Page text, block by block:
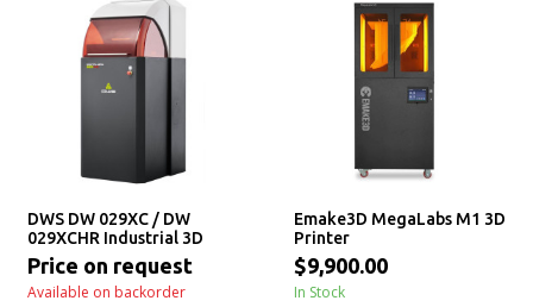
DWS DW 029XC / DW
029XCHR Industrial 3D
Printer
Price on request
Available on backorder
Emake3D MegaLabs M1 3D
Printer
$9,900.00
In Stock